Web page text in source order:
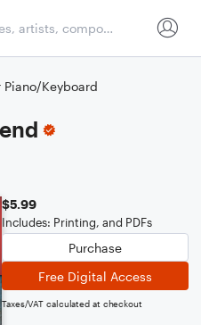
Keyboard
$5.99
Includes: Printing, and PDFs
Purchase
Free Digital Access
Taxes/VAT calculated at checkout